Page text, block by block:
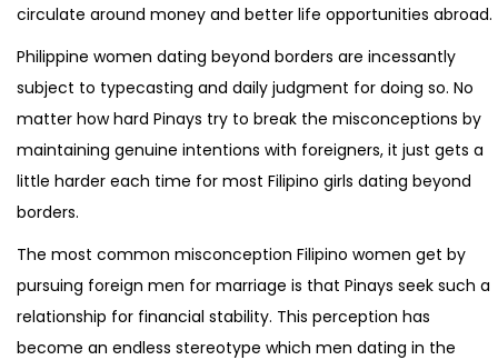
circulate around money and better life opportunities abroad.
Philippine women dating beyond borders are incessantly
subject to typecasting and daily judgment for doing so. No
matter how hard Pinays try to break the misconceptions by
maintaining genuine intentions with foreigners, it just gets a
little harder each time for most Filipino girls dating beyond
borders.
The most common misconception Filipino women get by
pursuing foreign men for marriage is that Pinays seek such a
relationship for financial stability. This perception has
become an endless stereotype which men dating in the